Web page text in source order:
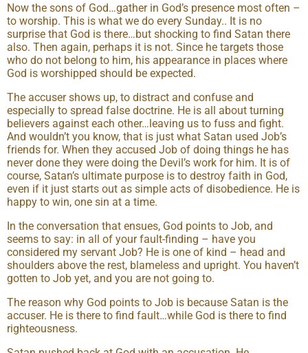
Now the sons of God…gather in God’s presence most often –
to worship. This is what we do every Sunday.. It is no
surprise that God is there…but shocking to find Satan there
also. Then again, perhaps it is not. Since he targets those
who do not belong to him, his appearance in places where
God is worshipped should be expected.
The accuser shows up, to distract and confuse and
especially to spread false doctrine. He is all about turning
believers against each other…leaving us to fuss and fight.
And wouldn’t you know, that is just what Satan used Job’s
friends for. When they accused Job of doing things he has
never done they were doing the Devil’s work for him. It is of
course, Satan’s ultimate purpose is to destroy faith in God,
even if it just starts out as simple acts of disobedience. He is
happy to win, one sin at a time.
In the conversation that ensues, God points to Job, and
seems to say: in all of your fault-finding – have you
considered my servant Job? He is one of kind – head and
shoulders above the rest, blameless and upright. You haven’t
gotten to Job yet, and you are not going to.
The reason why God points to Job is because Satan is the
accuser. He is there to find fault…while God is there to find
righteousness.